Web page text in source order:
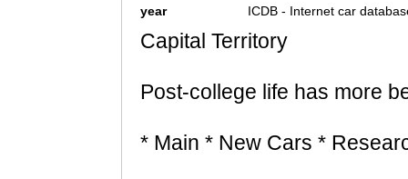
year ICDB - Internet car
Capital Territory
Post-college life has more
* Main * New Cars *